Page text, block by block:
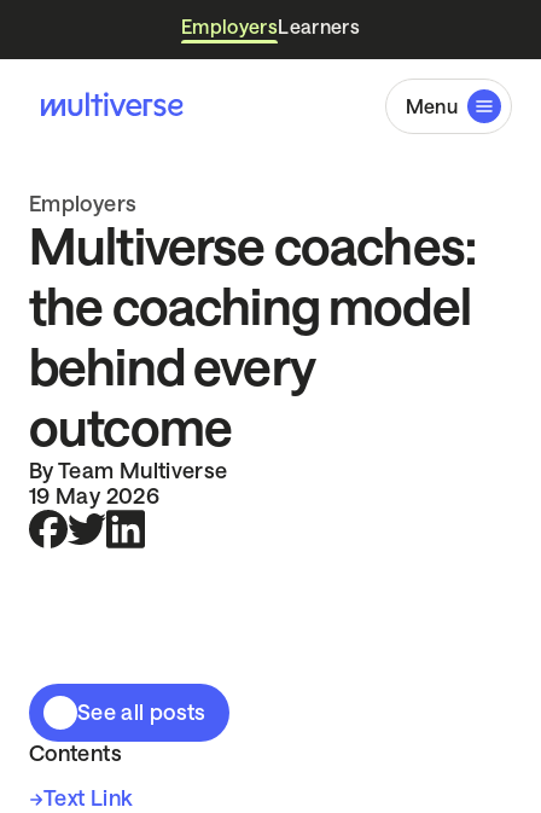
EmployersLearners
Menu
Employers
Multiverse coaches:
the coaching model
behind every
outcome
By Team Multiverse
19 May 2026
See all posts
Contents
Text Link